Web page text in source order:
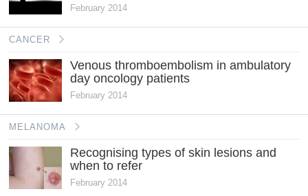
February 2014
CANCER
Venous thromboembolism in ambulatory
day oncology patients
February 2014
MELANOMA
Recognising types of skin lesions and
when to refer
February 2014